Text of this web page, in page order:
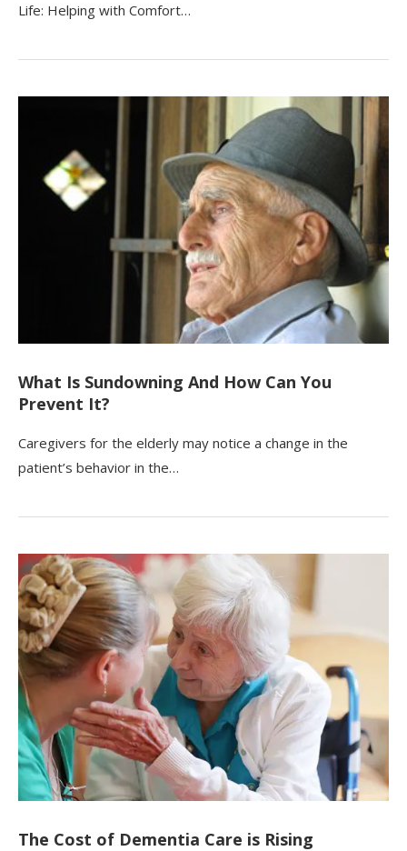
Life: Helping with Comfort…
What Is Sundowning And How Can You
Prevent It?
Caregivers for the elderly may notice a change in the
patient’s behavior in the…
The Cost of Dementia Care is Rising